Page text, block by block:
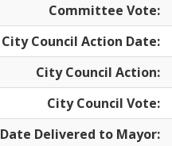
Committee Vote:
City Council Action Date:
City Council Action:
City Council Vote:
Date Delivered to Mayor: